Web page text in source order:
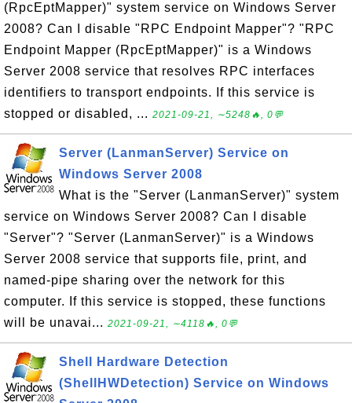
(RpcEptMapper)" system service on Windows Server
2008? Can I disable "RPC Endpoint Mapper"? "RPC
Endpoint Mapper (RpcEptMapper)" is a Windows
Server 2008 service that resolves RPC interfaces
identifiers to transport endpoints. If this service is
stopped or disabled, ... 2021-09-21, ∼5248🔥, 0💬
Server (LanmanServer) Service on
Windows Server 2008
What is the "Server (LanmanServer)" system
service on Windows Server 2008? Can I disable
"Server"? "Server (LanmanServer)" is a Windows
Server 2008 service that supports file, print, and
named-pipe sharing over the network for this
computer. If this service is stopped, these functions
will be unavai... 2021-09-21, ∼4118🔥, 0💬
Shell Hardware Detection
(ShellHWDetection) Service on Windows